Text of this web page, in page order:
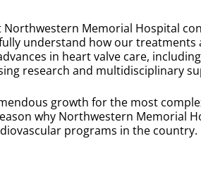
Memorial Hospital
understand how our
in heart valve care,
research and multidisciplinary
growth for the most
why Northwestern Memorial
programs in the country.